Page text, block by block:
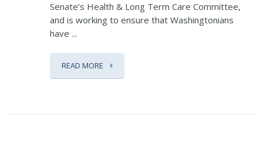
Senate’s Health & Long Term Care Committee,
and is working to ensure that Washingtonians
have ...
READ MORE